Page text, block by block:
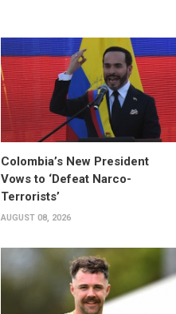
Colombia’s New President
Vows to ‘Defeat Narco-
Terrorists’
AUGUST 08, 2026